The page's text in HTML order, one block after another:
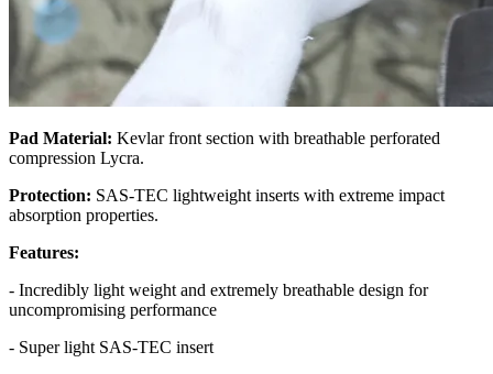
Pad Material: Kevlar front section with breathable perforated
compression Lycra.
Protection: SAS-TEC lightweight inserts with extreme impact
absorption properties.
Features:
- Incredibly light weight and extremely breathable design for
uncompromising performance
- Super light SAS-TEC insert